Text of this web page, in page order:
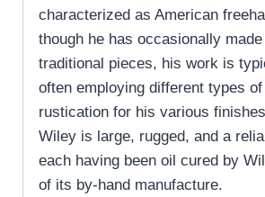
characterized as American
though he has occasionally
traditional pieces, his work is
often employing different types of
rustication for his various
Wiley is large, rugged, and a
each having been oil cured by
of its by-hand manufacture.